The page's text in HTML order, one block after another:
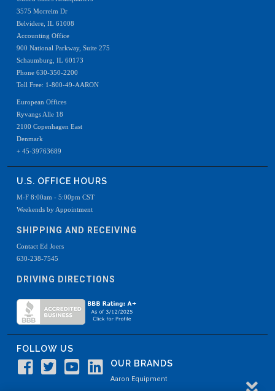
3575 Morreim Dr
Belvidere, IL 61008
Accounting Office
900 National Parkway, Suite 275
Schaumburg, IL 60173
Phone 630-350-2200
Toll Free: 1-800-49-AARON
European Offices
Ryvangs Alle 18
2100 Copenhagen East
Denmark
+ 45-39763689
U.S. OFFICE HOURS
M-F 8:00am - 5:00pm CST
Weekends by Appointment
SHIPPING AND RECEIVING
Contact Ed Joers
630-238-7545
DRIVING DIRECTIONS
FOLLOW US
OUR BRANDS
Aaron Equipment